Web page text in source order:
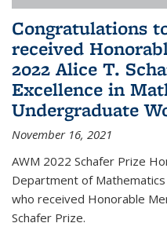
Congratulations
received
2022 Alice T.
Excellence in
Undergraduate
November 16, 2021
AWM 2022 Schafer Prize
Department of
who received Honorable
Schafer Prize.